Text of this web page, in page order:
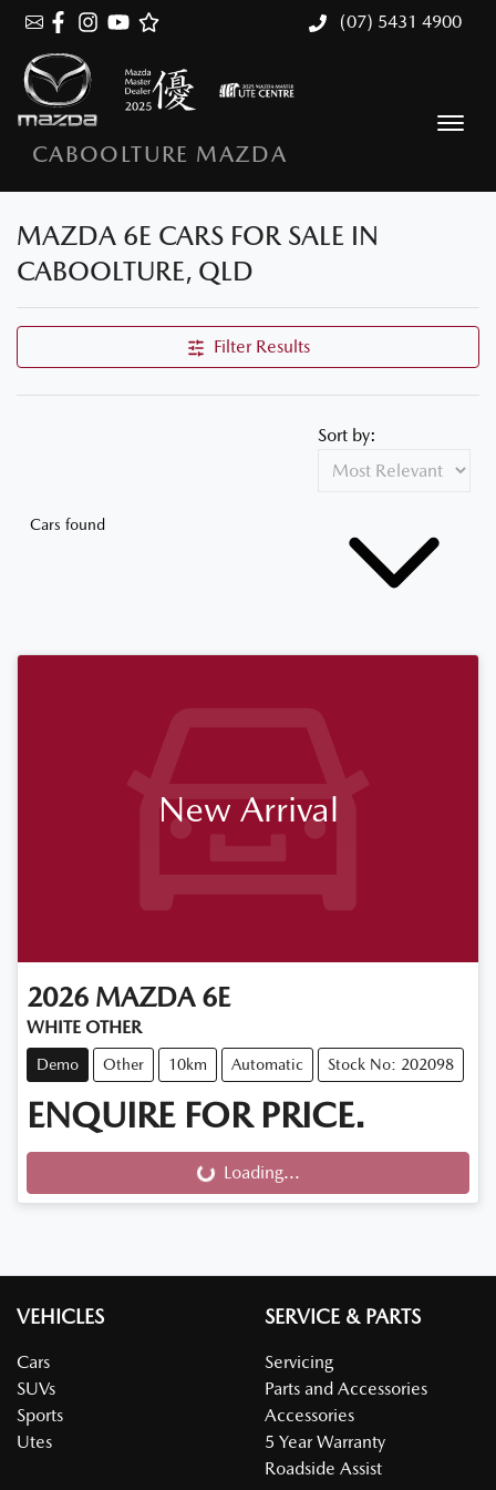
(07) 5431 4900
CABOOLTURE MAZDA
MAZDA 6E CARS FOR SALE IN
CABOOLTURE, QLD
Filter Results
Cars found
Sort by:
New Arrival
2026 MAZDA 6E
WHITE OTHER
Demo Other 10km Automatic Stock No: 202098
ENQUIRE FOR PRICE.
Loading...
Loading...
VEHICLES
Cars
SUVs
Sports
Utes
SERVICE & PARTS
Servicing
Parts and Accessories
Accessories
5 Year Warranty
Roadside Assist